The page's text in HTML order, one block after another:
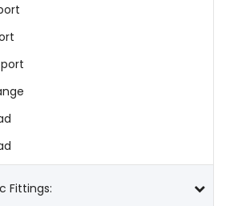
Fittings: